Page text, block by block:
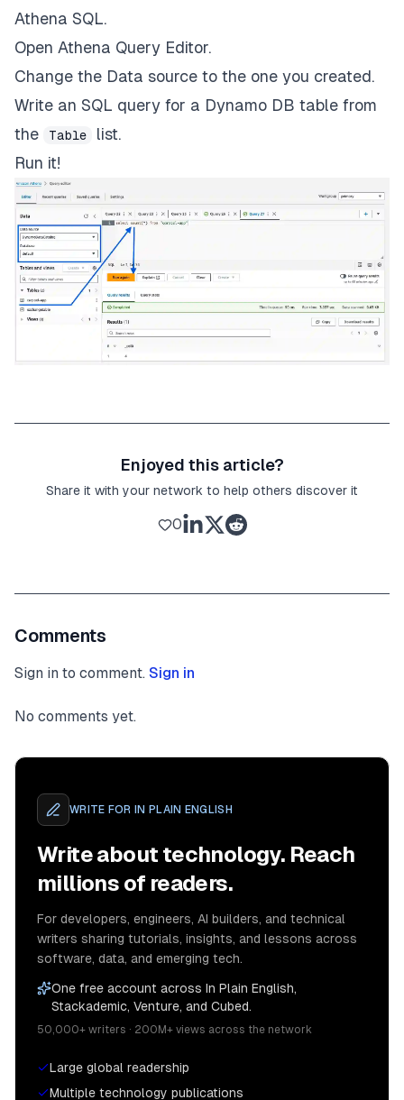
Athena SQL.
Open Athena Query Editor.
Change the Data source to the one you created.
Write an SQL query for a Dynamo DB table from
the
Table
list.
Run it!
Enjoyed this article?
Share it with your network to help others discover it
0
Comments
Sign in to comment. Sign in
No comments yet.
WRITE FOR IN PLAIN ENGLISH
Write about technology. Reach
millions of readers.
For developers, engineers, AI builders, and technical
writers sharing tutorials, insights, and lessons across
software, data, and emerging tech.
One free account across In Plain English,
Stackademic, Venture, and Cubed.
50,000+ writers · 200M+ views across the network
Large global readership
Multiple technology publications